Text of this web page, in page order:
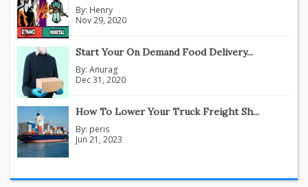
By: Henry
Nov 29, 2020
Start Your On Demand Food Delivery...
By: Anurag
Dec 31, 2020
How To Lower Your Truck Freight Sh...
By: peris
Jun 21, 2023